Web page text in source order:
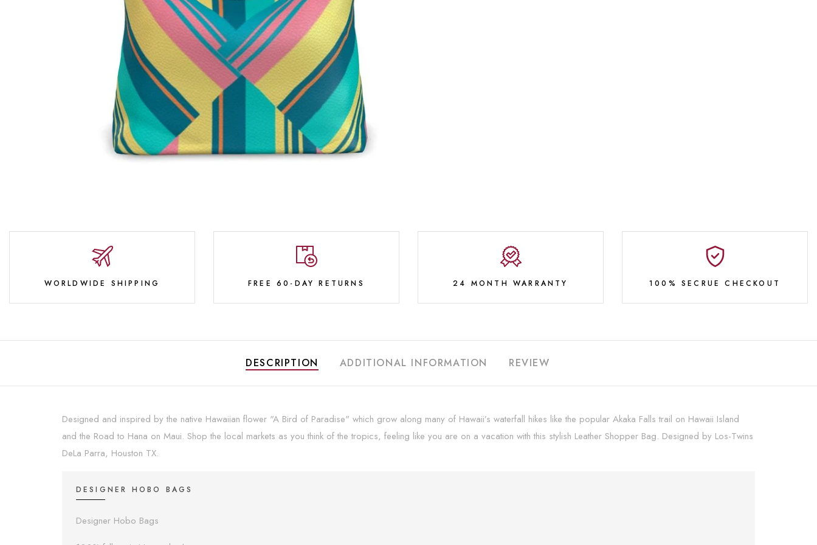
WORLDWIDE SHIPPING FREE 60-DAY RETURNS 24 MONTH WARRANTY 100% SECRUE CHECKOUT
DESCRIPTION ADDITIONAL INFORMATION REVIEW
Designed and inspired by the native Hawaiian flower "A Bird of Paradise" which grow along many of Hawaii’s waterfall hikes like the popular Akaka Falls trail on Hawaii Island
and the Road to Hana on Maui. Shop the local markets as you think of the tropics, feeling like you are on a vacation with this stylish Leather Shopper Bag. Designed by Los-Twins
DeLa Parra, Houston TX.
DESIGNER HOBO BAGS
Designer Hobo Bags